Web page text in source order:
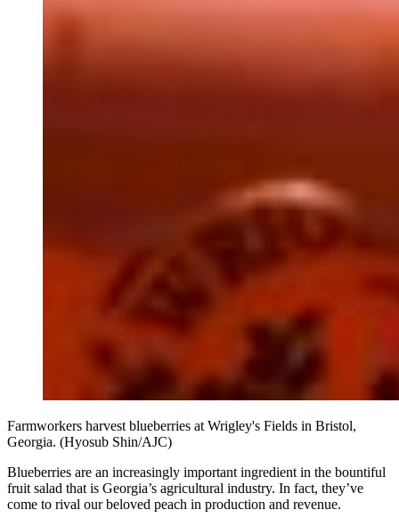
Farmworkers harvest blueberries at Wrigley's Fields in Bristol,
Georgia. (Hyosub Shin/AJC)
Blueberries are an increasingly important ingredient in the bountiful
fruit salad that is Georgia’s agricultural industry. In fact, they’ve
come to rival our beloved peach in production and revenue.